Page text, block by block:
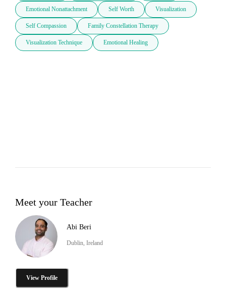
Emotional Nonattachment Self Worth Visualization
Self Compassion Family Constellation Therapy
Visualization Technique Emotional Healing
Meet your Teacher
Abi Beri
Dublin, Ireland
View Profile